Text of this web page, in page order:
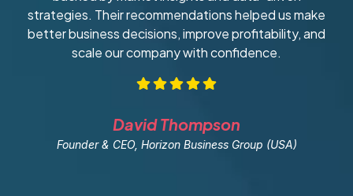
strategies. Their recommendations helped us make
better business decisions, improve profitability, and
scale our company with confidence.
David Thompson
Founder & CEO, Horizon Business Group (USA)